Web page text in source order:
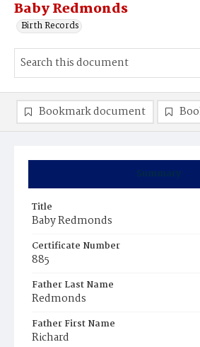
Baby Redmonds
Birth Records
Summary
Title
Baby Redmonds
Certificate Number
885
Father Last Name
Redmonds
Father First Name
Richard
Bookmark document